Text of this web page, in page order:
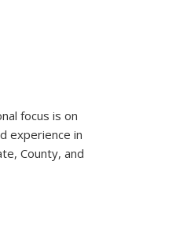
focus is on
experience in
County, and